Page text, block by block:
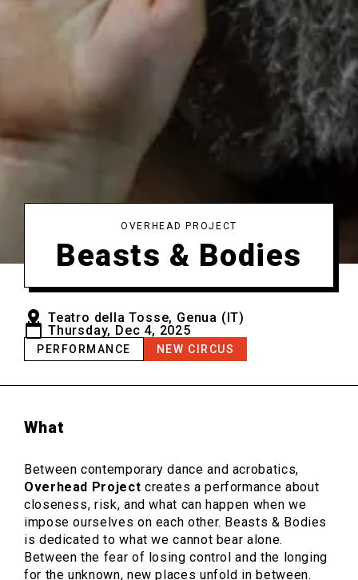
OVERHEAD PROJECT
Beasts & Bodies
Teatro della Tosse, Genua (IT)
Thursday, Dec 4, 2025
PERFORMANCE NEW CIRCUS
What
Between contemporary dance and acrobatics,
Overhead Project creates a performance about
closeness, risk, and what can happen when we
impose ourselves on each other. Beasts & Bodies
is dedicated to what we cannot bear alone.
Between the fear of losing control and the longing
for the unknown, new places unfold in between.